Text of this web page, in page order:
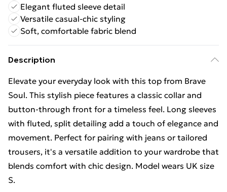
Elegant fluted sleeve detail
Versatile casual-chic styling
Soft, comfortable fabric blend
Description
Elevate your everyday look with this top from Brave
Soul. This stylish piece features a classic collar and
button-through front for a timeless feel. Long sleeves
with fluted, split detailing add a touch of elegance and
movement. Perfect for pairing with jeans or tailored
trousers, it's a versatile addition to your wardrobe that
blends comfort with chic design. Model wears UK size
S.